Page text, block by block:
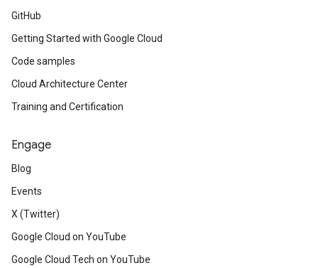
GitHub
Getting Started with Google Cloud
Code samples
Cloud Architecture Center
Training and Certification
Engage
Blog
Events
X (Twitter)
Google Cloud on YouTube
Google Cloud Tech on YouTube